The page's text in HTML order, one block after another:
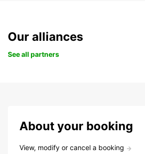
Our alliances
See all partners
About your booking
View, modify or cancel a booking